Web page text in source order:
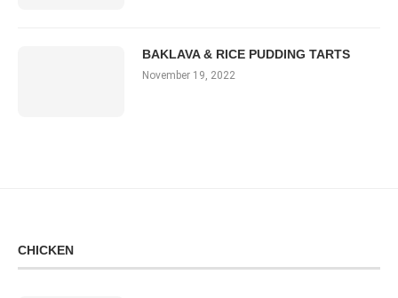
BAKLAVA & RICE PUDDING TARTS
November 19, 2022
CHICKEN